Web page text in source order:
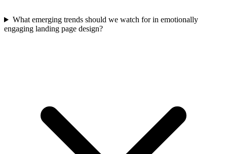
What emerging trends should we watch for in emotionally
engaging landing page design?